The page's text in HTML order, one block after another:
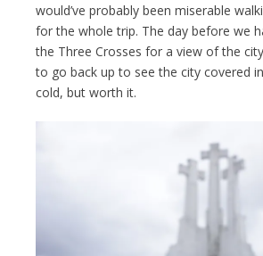
would’ve probably been miserable
for the whole trip. The day before we
the Three Crosses for a view of the
to go back up to see the city covered
cold, but worth it.